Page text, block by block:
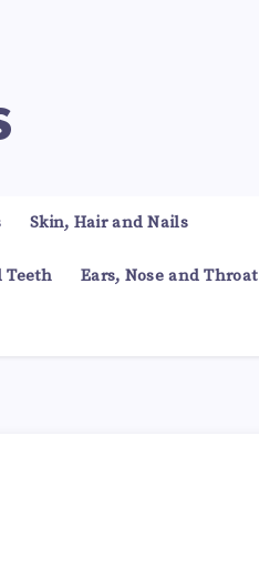
Skin, Hair and Nails
Teeth Ears, Nose and Throat